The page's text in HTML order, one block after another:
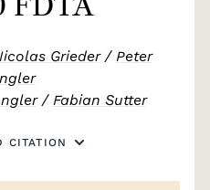
FDTA
Grieder/ Peter
/ Fabian Sutter
CITATION